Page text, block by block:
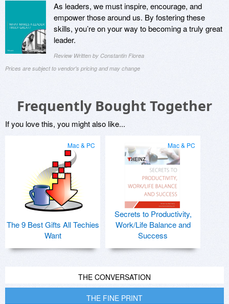
As leaders, we must inspire, encourage, and
empower those around us. By fostering these
skills, you’re on your way to becoming a truly great
leader.
Review Written by Constantin Florea
Prices are subject to vendor's pricing and may change
Frequently Bought Together
If you love this, you might also like...
Mac & PC
The 9 Best Gifts All Techies
Want
Mac & PC
Secrets to Productivity,
Work/Life Balance and
Success
THE CONVERSATION
THE FINE PRINT